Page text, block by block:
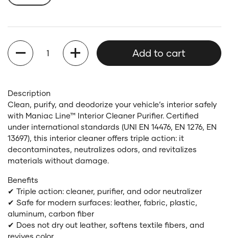
Quantity
Add to cart
Description
Clean, purify, and deodorize your vehicle’s interior safely
with Maniac Line™ Interior Cleaner Purifier. Certified
under international standards (UNI EN 14476, EN 1276, EN
13697), this interior cleaner offers triple action: it
decontaminates, neutralizes odors, and revitalizes
materials without damage.
Benefits
✔ Triple action: cleaner, purifier, and odor neutralizer
✔ Safe for modern surfaces: leather, fabric, plastic,
aluminum, carbon fiber
✔ Does not dry out leather, softens textile fibers, and
revives color